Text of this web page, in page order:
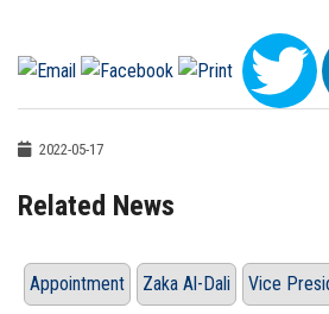
2022-05-17
Related News
Appointment Zaka Al-Dali Vice